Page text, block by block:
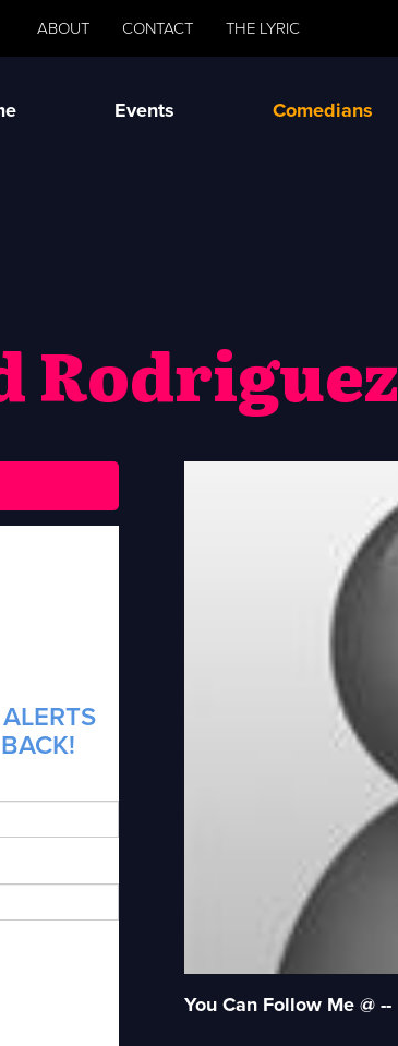
ABOUT CONTACT THE LYRIC
Events Comedians
Rodriguez
You Can Follow Me @ --